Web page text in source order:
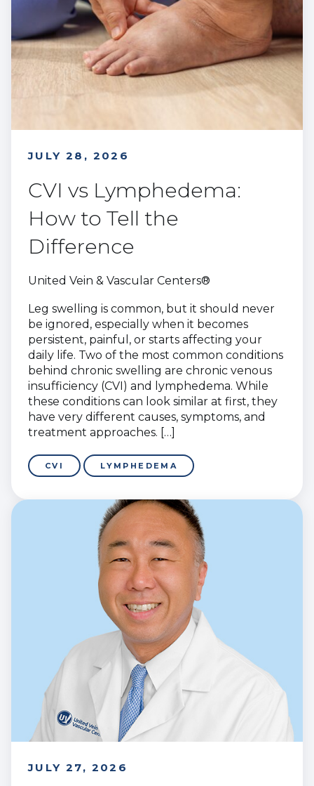
JULY 28, 2026
CVI vs Lymphedema:
How to Tell the
Difference
United Vein & Vascular Centers®
Leg swelling is common, but it should never
be ignored, especially when it becomes
persistent, painful, or starts affecting your
daily life. Two of the most common conditions
behind chronic swelling are chronic venous
insufficiency (CVI) and lymphedema. While
these conditions can look similar at first, they
have very different causes, symptoms, and
treatment approaches. […]
CVI LYMPHEDEMA
JULY 27, 2026